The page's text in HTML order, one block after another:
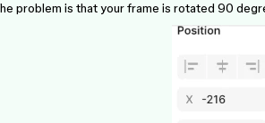
problem is that your frame is rotated 90